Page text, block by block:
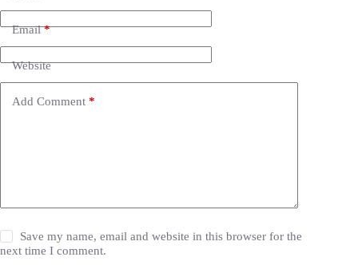
Email*
Website
Add Comment *
Save my name, email and website in this browser for the
next time I comment.